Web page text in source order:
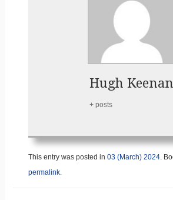
Hugh Keenan
+ posts
This entry was posted in 03 (March) 2024.
permalink.